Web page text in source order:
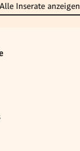
Alle Inserate anzeigen